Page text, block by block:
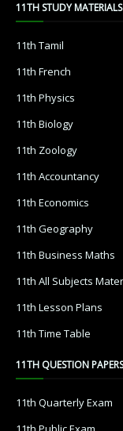
11TH STUDY MATERIALS
11th Tamil
11th French
11th Physics
11th Biology
11th Zoology
11th Accountancy
11th Economics
11th Geography
11th Business Maths
11th All Subjects
11th Lesson Plans
11th Time Table
11TH QUESTION
11th Quarterly Exam